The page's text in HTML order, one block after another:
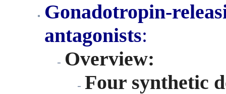
Gonadotropin-
antagonists:
Overview:
Four synthetic